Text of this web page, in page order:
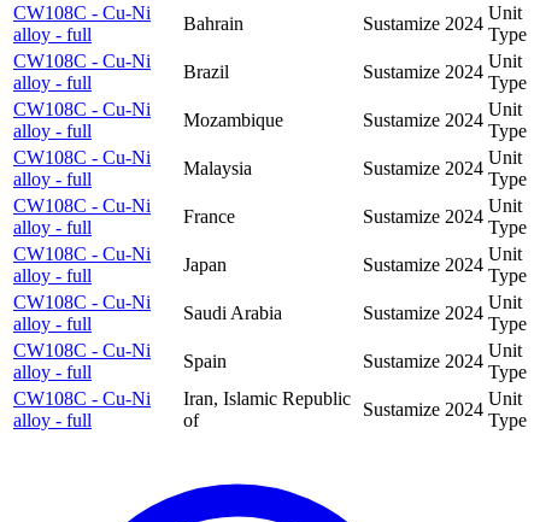
CW108C - Cu-Ni
alloy - full
Bahrain Sustamize 2024
Unit
Type
CW108C - Cu-Ni
alloy - full
Brazil Sustamize 2024
Unit
Type
CW108C - Cu-Ni
alloy - full
Mozambique Sustamize 2024
Unit
Type
CW108C - Cu-Ni
alloy - full
Malaysia Sustamize 2024
Unit
Type
CW108C - Cu-Ni
alloy - full
France Sustamize 2024
Unit
Type
CW108C - Cu-Ni
alloy - full
Japan Sustamize 2024
Unit
Type
CW108C - Cu-Ni
alloy - full
Saudi Arabia Sustamize 2024
Unit
Type
CW108C - Cu-Ni
alloy - full
Spain Sustamize 2024
Unit
Type
CW108C - Cu-Ni
alloy - full
Iran, Islamic Republic
of
Sustamize 2024
Unit
Type